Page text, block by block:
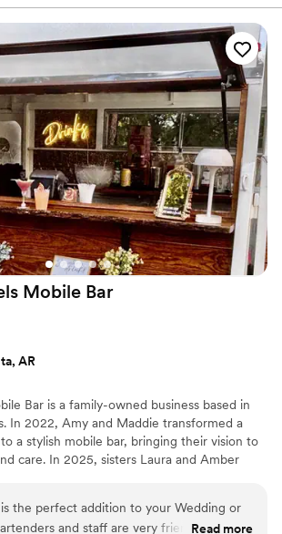
a bit tricky once they became an
Osage House, but the team made up for
work on our wedding day. Their drinks
our guests loved having options. We'd
to anyone planning a wedding!”
Mobile Bar
AR
Bar is a family-owned business based in
In 2022, Amy and Maddie transformed a
a stylish mobile bar, bringing their vision to
care. In 2025, sisters Laura and Amber
professional, friendly service at every event.
the perfect addition to your Wedding or
and staff are very friendly and
Read more